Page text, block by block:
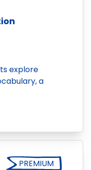
explore
a
PREMIUM